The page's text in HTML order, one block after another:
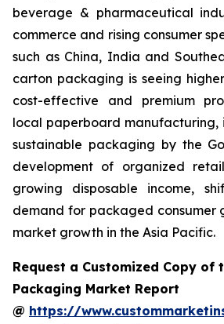
beverage & pharmaceutical
commerce and rising consumer
such as China, India and
carton packaging is seeing
cost-effective and premium
local paperboard manufacturing,
sustainable packaging by the
development of organized
growing disposable income,
demand for packaged consumer
market growth in the Asia Pacific.
Request a Customized Copy of
Packaging Market Report
@ https://